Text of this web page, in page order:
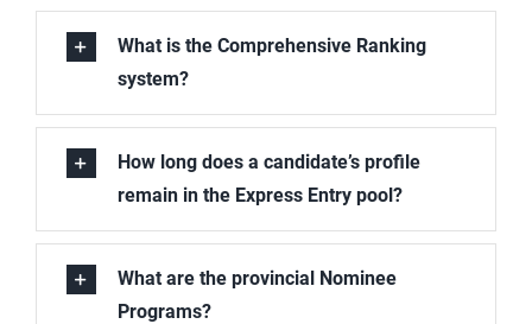
What is the Comprehensive Ranking
system?
How long does a candidate’s profile
remain in the Express Entry pool?
What are the provincial Nominee
Programs?